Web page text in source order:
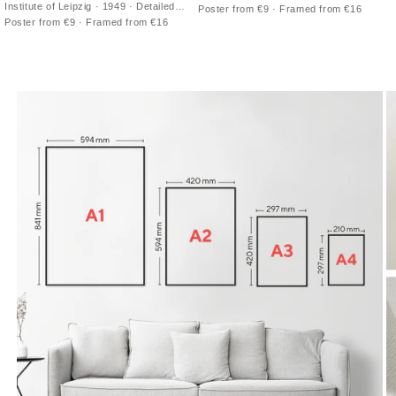
Institute of Leipzig · 1949 · Detailed
northern sky poster charting
Poster from €9 · Framed from €16
double-hemisphere vintage print with
Poster from €9 · Framed from €16